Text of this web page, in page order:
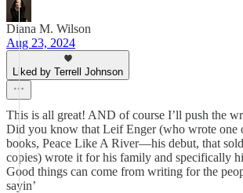
Diana M. Wilson
Aug 23, 2024
Liked by Terrell Johnson
This is all great! AND of course I’ll push the
Did you know that Leif Enger (who wrote one
books, Peace Like A River—his debut, that
copies) wrote it for his family and specifically
Good things can come from writing for the
sayin’